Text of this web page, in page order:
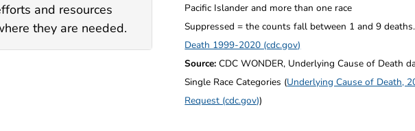
and resources
they are needed.
Pacific Islander and more than one race
Suppressed = the counts fall between 1 and 9 deaths.
Death 1999-2020 (cdc.gov)
Source:CDC WONDER, Underlying Cause of Death
Single Race Categories (Underlying Cause of Death,
Request (cdc.gov))